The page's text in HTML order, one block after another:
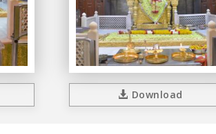
Download